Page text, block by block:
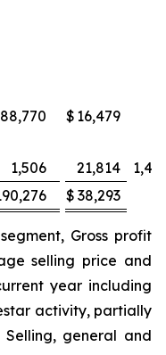
$ 16,479
1,506 21,814
$ 38,293
Gross profit
selling price and
year including
activity, partially
general and